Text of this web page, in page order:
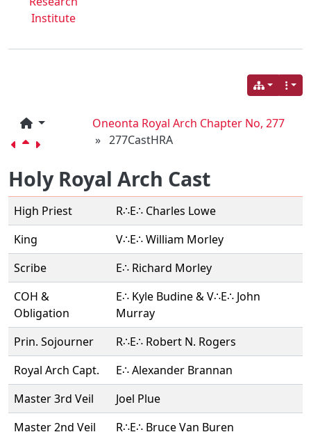
Institute
Oneonta Royal Arch Chapter No, 277
» 277CastHRA
Holy Royal Arch Cast
High Priest
R∴E∴ Charles Lowe
King
V∴E∴ William Morley
Scribe
E∴ Richard Morley
COH &
Obligation
E∴ Kyle Budine & V∴E∴ John
Murray
Prin. Sojourner
R∴E∴ Robert N. Rogers
Royal Arch Capt.
E∴ Alexander Brannan
Master 3rd Veil
Joel Plue
Master 2nd Veil
R∴E∴ Bruce Van Buren